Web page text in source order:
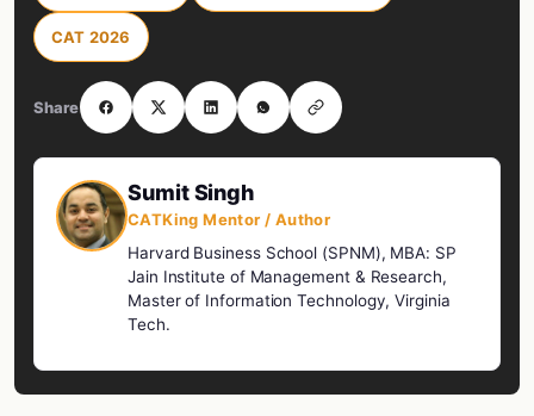
CAT 2026
Share
Sumit Singh
CATKing Mentor / Author
Harvard Business School (SPNM), MBA: SP
Jain Institute of Management & Research,
Master of Information Technology, Virginia
Tech.